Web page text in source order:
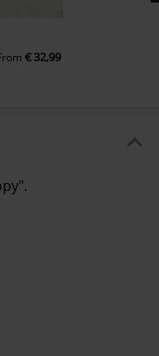
€ 32,99